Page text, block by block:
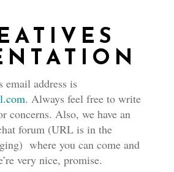
email address is
. Always feel free to write
concerns. Also, we have an
forum (URL is in the
where you can come and
very nice, promise.